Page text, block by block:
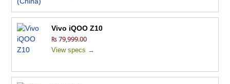
Vivo iQOO Z10
₨ 79,999.00
View specs →